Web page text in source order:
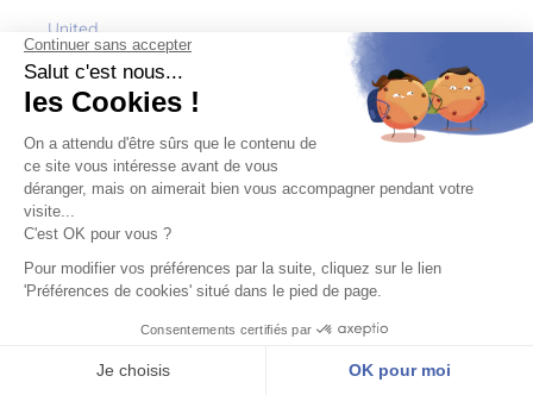
United
Kingdom (GBP
£)
(USD $)
Uruguay (UYU
$U)
Uzbekistan
(EUR €)
Vanuatu (VUV